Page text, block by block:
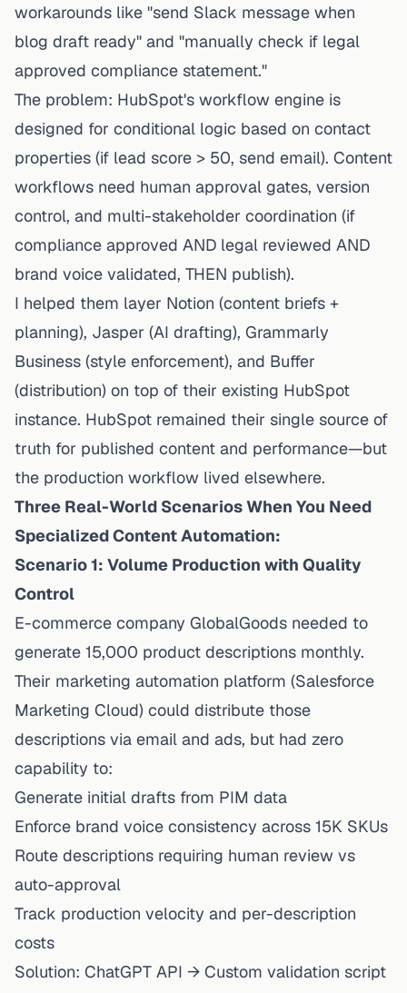
workarounds like "send Slack message when
blog draft ready" and "manually check if legal
approved compliance statement."
The problem: HubSpot's workflow engine is
designed for conditional logic based on contact
properties (if lead score > 50, send email). Content
workflows need human approval gates, version
control, and multi-stakeholder coordination (if
compliance approved AND legal reviewed AND
brand voice validated, THEN publish).
I helped them layer Notion (content briefs +
planning), Jasper (AI drafting), Grammarly
Business (style enforcement), and Buffer
(distribution) on top of their existing HubSpot
instance. HubSpot remained their single source of
truth for published content and performance—but
the production workflow lived elsewhere.
Three Real-World Scenarios When You Need
Specialized Content Automation:
Scenario 1: Volume Production with Quality
Control
E-commerce company GlobalGoods needed to
generate 15,000 product descriptions monthly.
Their marketing automation platform (Salesforce
Marketing Cloud) could distribute those
descriptions via email and ads, but had zero
capability to:
Generate initial drafts from PIM data
Enforce brand voice consistency across 15K SKUs
Route descriptions requiring human review vs
auto-approval
Track production velocity and per-description
costs
Solution: ChatGPT API → Custom validation script